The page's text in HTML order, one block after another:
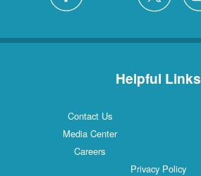
Helpful Links
Contact Us
Media Center
Careers
Privacy Policy